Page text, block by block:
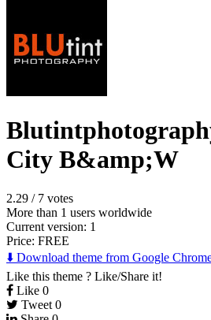
City B&amp;W
2.29 / 7 votes
More than 1 users worldwide
Current version: 1
Price: FREE
⬇️ Download theme from Google
Like this theme ? Like/Share it!
Like 0
Tweet 0